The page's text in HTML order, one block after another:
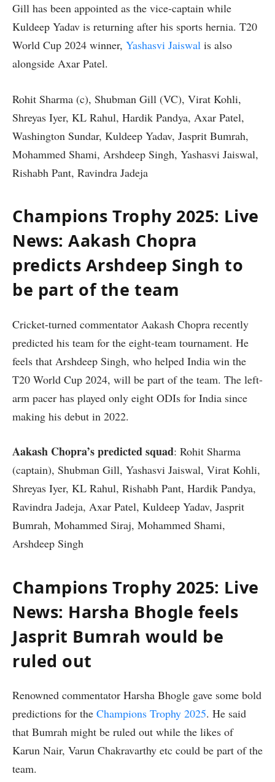
Gill has been appointed as the vice-captain while
Kuldeep Yadav is returning after his sports hernia. T20
World Cup 2024 winner, Yashasvi Jaiswal is also
alongside Axar Patel.
Rohit Sharma (c), Shubman Gill (VC), Virat Kohli,
Shreyas Iyer, KL Rahul, Hardik Pandya, Axar Patel,
Washington Sundar, Kuldeep Yadav, Jasprit Bumrah,
Mohammed Shami, Arshdeep Singh, Yashasvi Jaiswal,
Rishabh Pant, Ravindra Jadeja
Champions Trophy 2025: Live
News: Aakash Chopra
predicts Arshdeep Singh to
be part of the team
Cricket-turned commentator Aakash Chopra recently
predicted his team for the eight-team tournament. He
feels that Arshdeep Singh, who helped India win the
T20 World Cup 2024, will be part of the team. The left-
arm pacer has played only eight ODIs for India since
making his debut in 2022.
Aakash Chopra’s predicted squad: Rohit Sharma
(captain), Shubman Gill, Yashasvi Jaiswal, Virat Kohli,
Shreyas Iyer, KL Rahul, Rishabh Pant, Hardik Pandya,
Ravindra Jadeja, Axar Patel, Kuldeep Yadav, Jasprit
Bumrah, Mohammed Siraj, Mohammed Shami,
Arshdeep Singh
Champions Trophy 2025: Live
News: Harsha Bhogle feels
Jasprit Bumrah would be
ruled out
Renowned commentator Harsha Bhogle gave some bold
predictions for the Champions Trophy 2025. He said
that Bumrah might be ruled out while the likes of
Karun Nair, Varun Chakravarthy etc could be part of the
team.